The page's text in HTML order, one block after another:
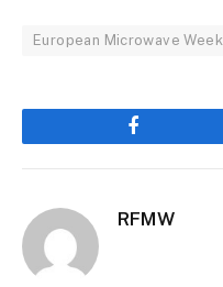
European Microwave Week
Facebook
RFMW